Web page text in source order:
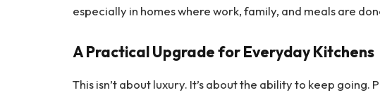
especially in homes where work, family, and meals are
A Practical Upgrade for Everyday Kitchens
This isn’t about luxury. It’s about the ability to keep